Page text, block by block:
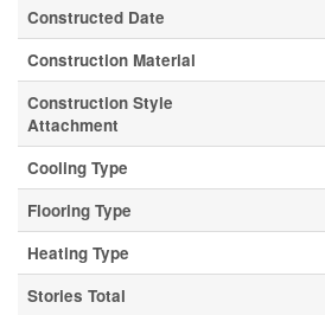
Constructed Date
Construction Material
Construction Style
Attachment
Cooling Type
Flooring Type
Heating Type
Stories Total